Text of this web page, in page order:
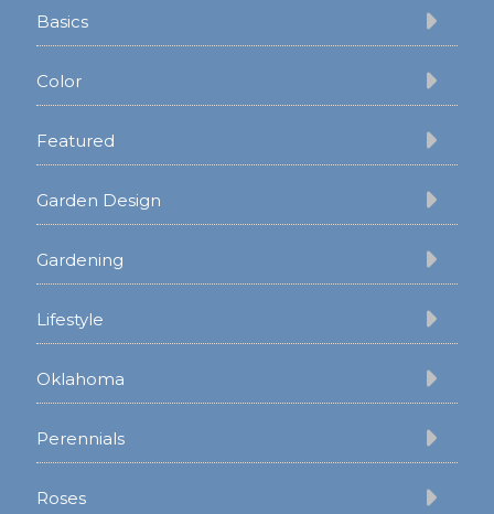
Basics
Color
Featured
Garden Design
Gardening
Lifestyle
Oklahoma
Perennials
Roses